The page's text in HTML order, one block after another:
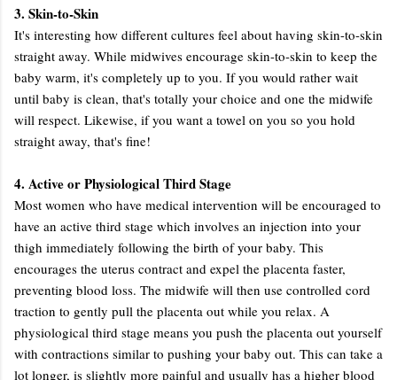
3. Skin-to-Skin
It's interesting how different cultures feel about having skin-to-skin
straight away. While midwives encourage skin-to-skin to keep the
baby warm, it's completely up to you. If you would rather wait
until baby is clean, that's totally your choice and one the midwife
will respect. Likewise, if you want a towel on you so you hold
straight away, that's fine!
4. Active or Physiological Third Stage
Most women who have medical intervention will be encouraged to
have an active third stage which involves an injection into your
thigh immediately following the birth of your baby. This
encourages the uterus contract and expel the placenta faster,
preventing blood loss. The midwife will then use controlled cord
traction to gently pull the placenta out while you relax. A
physiological third stage means you push the placenta out yourself
with contractions similar to pushing your baby out. This can take a
lot longer, is slightly more painful and usually has a higher blood